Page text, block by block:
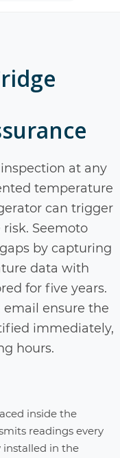
at any
temperature
can trigger
Seemoto
by capturing
data with
for five years.
email ensure the
immediately,
hours.
inside the
readings every
installed in the